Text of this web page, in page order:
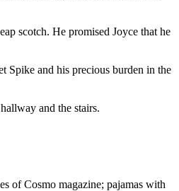
scotch. He promised Joyce that he
Spike and his precious burden in the
and the stairs.
of Cosmo magazine; pajamas with